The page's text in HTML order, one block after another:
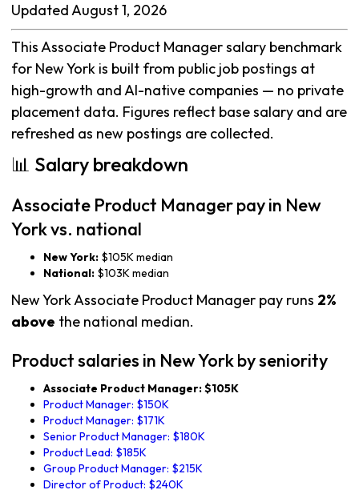
Updated August 1, 2026
This Associate Product Manager salary benchmark
for New York is built from public job postings at
high-growth and AI-native companies — no private
placement data. Figures reflect base salary and are
refreshed as new postings are collected.
📊 Salary breakdown
Associate Product Manager pay in New
York vs. national
New York: $105K median
National: $103K median
New York Associate Product Manager pay runs 2%
above the national median.
Product salaries in New York by seniority
Associate Product Manager: $105K
Product Manager: $150K
Product Manager: $171K
Senior Product Manager: $180K
Product Lead: $185K
Group Product Manager: $215K
Director of Product: $240K